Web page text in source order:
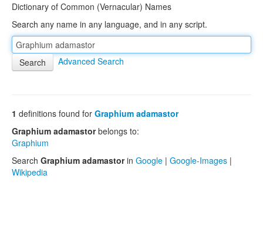
Imprint
Browse Tree
Dictionary of Common (Vernacular) Names
Search any name in any language, and in any script.
Advanced Search
1 definitions found for Graphium adamastor
Graphium adamastorbelongs to:
Graphium
Search Graphium adamastorin Google | Google-Images |
Wikipedia